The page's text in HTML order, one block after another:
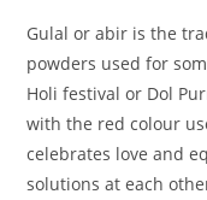
Gulal or abir is the
powders used for
Holi festival or Dol
with the red colour
celebrates love and
solutions at each